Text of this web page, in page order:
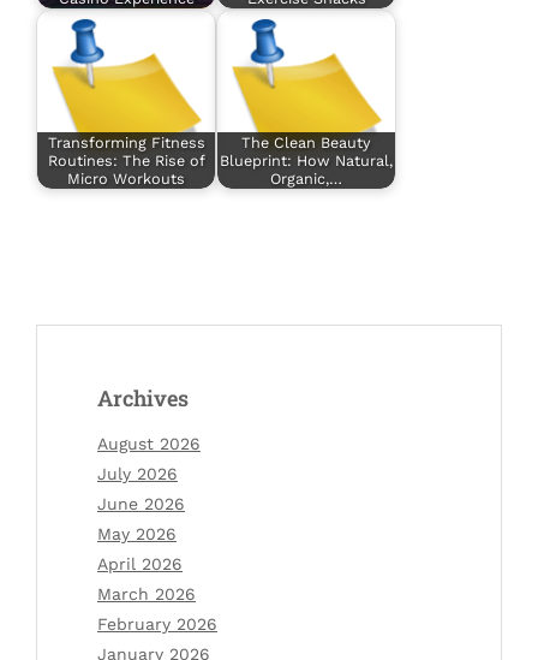
Transforming Fitness
Routines: The Rise of
Micro Workouts
The Clean Beauty
Blueprint: How Natural,
Organic,…
Archives
August 2026
July 2026
June 2026
May 2026
April 2026
March 2026
February 2026
January 2026